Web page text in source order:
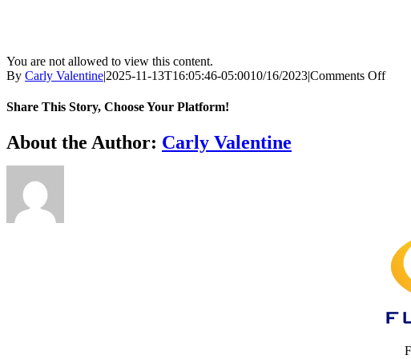
You are not allowed to view this content.
By Carly Valentine|2025-11-13T16:05:46-05:0010/16/2023|Comments Offon
Share This Story, Choose Your Platform!
Facebook
X
Bluesky
Reddit
LinkedIn
WhatsApp
Telegram
Tumblr
Xing
Email
Copy
Link
About the Author: Carly Valentine